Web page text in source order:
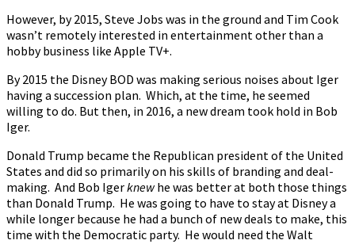
However, by 2015, Steve Jobs was in the ground and Tim Cook
wasn’t remotely interested in entertainment other than a
hobby business like Apple TV+.
By 2015 the Disney BOD was making serious noises about Iger
having a succession plan. Which, at the time, he seemed
willing to do. But then, in 2016, a new dream took hold in Bob
Iger.
Donald Trump became the Republican president of the United
States and did so primarily on his skills of branding and deal-
making. And Bob Igerknewhe was better at both those things
than Donald Trump. He was going to have to stay at Disney a
while longer because he had a bunch of new deals to make, this
time with the Democratic party. He would need the Walt